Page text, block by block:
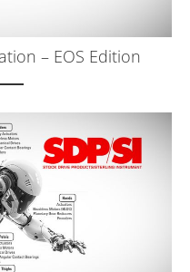
– EOS Edition